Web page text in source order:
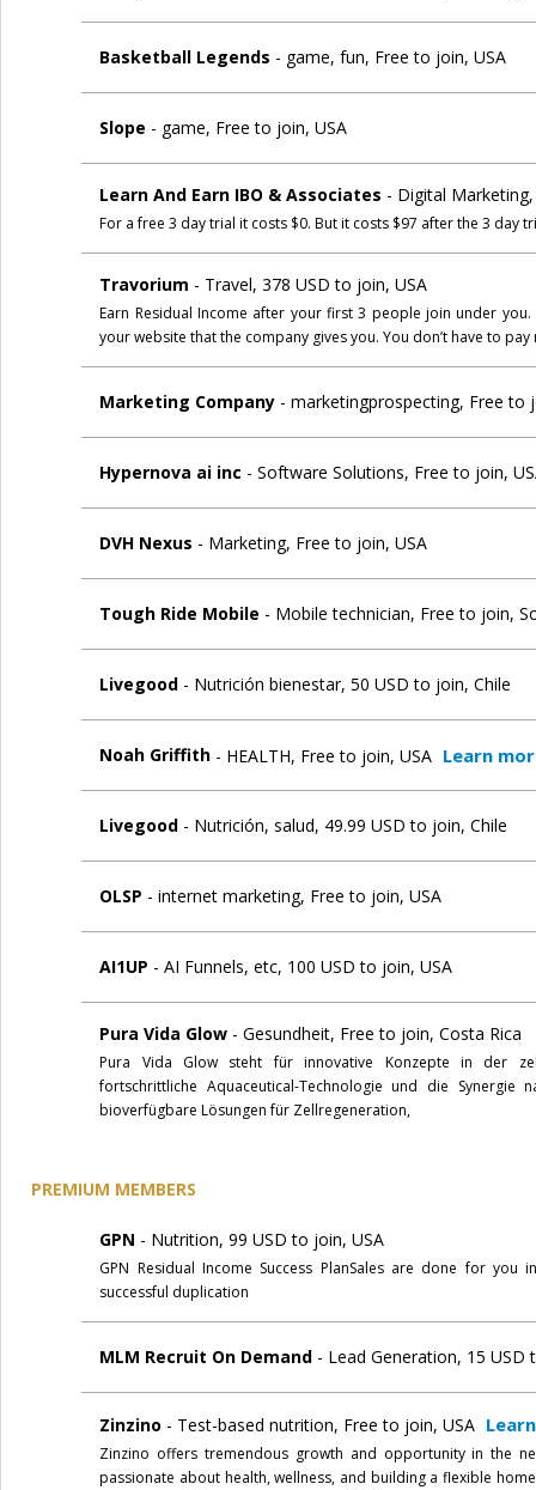
Basketball Legends - game, fun, Free to join, USA
Slope - game, Free to join, USA
Learn And Earn IBO & Associates - Digital
For a free 3 day trial it costs $0. But it costs $97 after the 3 day
Travorium - Travel, 378 USD to join, USA
Earn Residual Income after your first 3 people join under
your website that the company gives you. You don’t have to
Marketing Company - marketingprospecting, Free to
Hypernova ai inc - Software Solutions, Free to join,
DVH Nexus - Marketing, Free to join, USA
Tough Ride Mobile - Mobile technician, Free to join,
Livegood - Nutrición bienestar, 50 USD to join, Chile
Noah Griffith - HEALTH, Free to join, USA Learn
Livegood - Nutrición, salud, 49.99 USD to join, Chile
OLSP - internet marketing, Free to join, USA
AI1UP - AI Funnels, etc, 100 USD to join, USA
Pura Vida Glow - Gesundheit, Free to join, Costa Rica
Pura Vida Glow steht für innovative Konzepte in der
fortschrittliche Aquaceutical-Technologie und die Synergie
bioverfügbare Lösungen für Zellregeneration,
PREMIUM MEMBERS
GPN - Nutrition, 99 USD to join, USA
GPN Residual Income Success PlanSales are done for
successful duplication
MLM Recruit On Demand - Lead Generation, 15 USD
Zinzino - Test-based nutrition, Free to join, USA
Zinzino offers tremendous growth and opportunity in the
passionate about health, wellness, and building a flexible